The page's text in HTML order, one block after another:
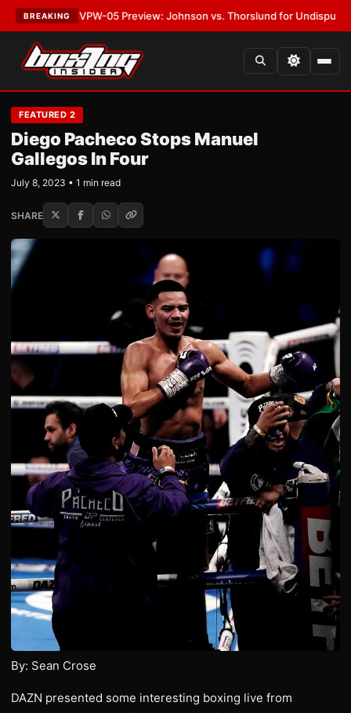
BREAKING
MVPW-05 Preview: Johnson vs. Thorslund for Undisputed Titles
FEATURED 2
Diego Pacheco Stops Manuel
Gallegos In Four
July 8, 2023 • 1 min read
SHARE
By: Sean Crose
DAZN presented some interesting boxing live from